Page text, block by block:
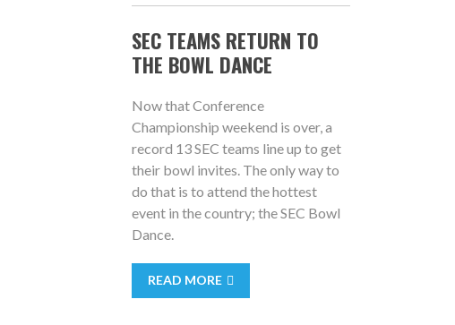
SEC TEAMS RETURN TO
THE BOWL DANCE
Now that Conference
Championship weekend is over, a
record 13 SEC teams line up to get
their bowl invites. The only way to
do that is to attend the hottest
event in the country; the SEC Bowl
Dance.
READ MORE